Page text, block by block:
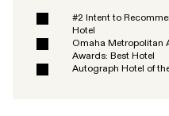
#2 Intent to
Hotel
Omaha Metropolitan
Awards: Best Hotel
Autograph Hotel of